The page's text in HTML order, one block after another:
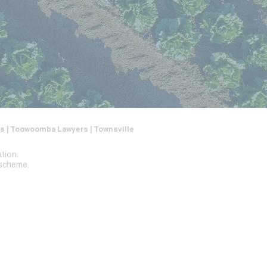
| Toowoomba Lawyers | Townsville